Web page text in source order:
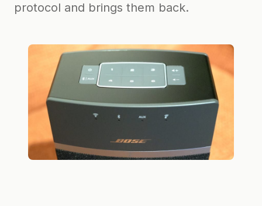
protocol and brings them back.